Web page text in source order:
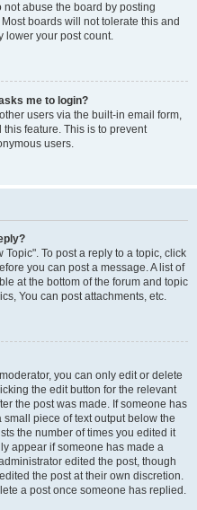
abuse the board by posting
boards will not tolerate this and
lower your post count.
me to login?
users via the built-in email form,
feature. This is to prevent
users.
To post a reply to a topic, click
you can post a message. A list of
at the bottom of the forum and topic
You can post attachments, etc.
you can only edit or delete
the edit button for the relevant
the post was made. If someone has
piece of text output below the
the number of times you edited it
appear if someone has made a
edited the post, though
the post at their own discretion.
a post once someone has replied.